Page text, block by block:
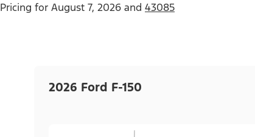
Pricing for August 7, 2026 and 43085
2026 Ford F-150